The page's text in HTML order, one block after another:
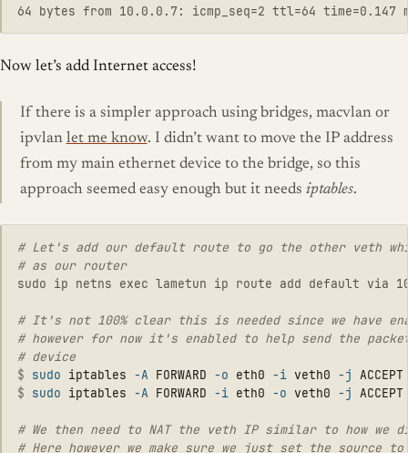
Now let’s add Internet access!
If there is a simpler approach using bridges, macvlan or
ipvlan let me know. I didn’t want to move the IP address
from my main ethernet device to the bridge, so this
approach seemed easy enough but it needs iptables.
# Let's add our default route to go the other veth
sudo ip netns exec lametun ip route add default via
# It's not 100% clear this is needed since we have
# however for now it's enabled to help send the
$ sudo iptables -A FORWARD -o eth0 -i veth0 -j
$ sudo iptables -A FORWARD -i eth0 -o veth0 -j
# We then need to NAT the veth IP similar to how we